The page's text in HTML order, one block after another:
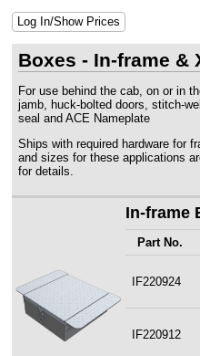
Log In/Show Prices
Boxes - In-frame &
For use behind the cab, on or in
jamb, huck-bolted doors, stitch-
seal and ACE Nameplate
Ships with required hardware for
and sizes for these applications
for details.
In-frame
Part No.
IF220924
IF220912